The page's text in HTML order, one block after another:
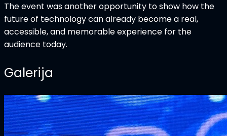
The event was another opportunity to show how the
future of technology can already become a real,
accessible, and memorable experience for the
audience today.
Galerija